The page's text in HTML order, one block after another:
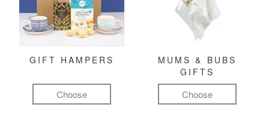
GIFT HAMPERS
Choose
MUMS & BUBS
GIFTS
Choose